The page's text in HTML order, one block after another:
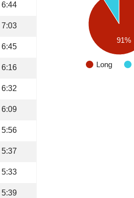
6:44
7:03
6:45
6:16
6:32
6:09
5:56
5:37
5:33
5:39
Long
91%